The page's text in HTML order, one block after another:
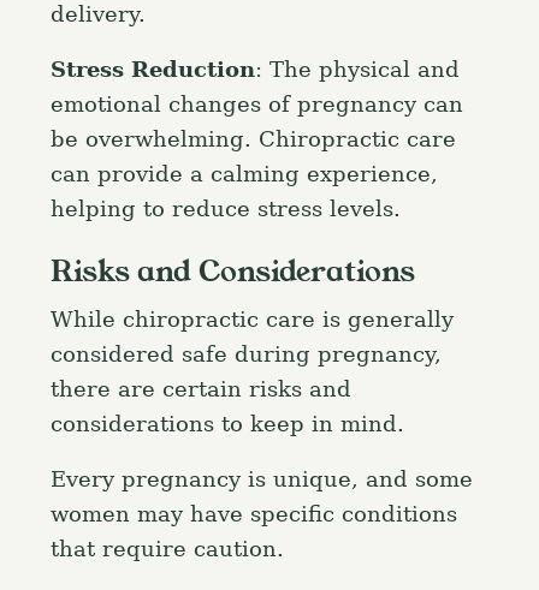
delivery.
Stress Reduction: The physical and
emotional changes of pregnancy can
be overwhelming. Chiropractic care
can provide a calming experience,
helping to reduce stress levels.
Risks and Considerations
While chiropractic care is generally
considered safe during pregnancy,
there are certain risks and
considerations to keep in mind.
Every pregnancy is unique, and some
women may have specific conditions
that require caution.